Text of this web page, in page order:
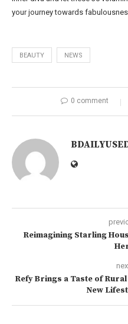
your journey towards
BEAUTY NEWS
0 comment
Reimagining Starling
Refy Brings a Taste of
New